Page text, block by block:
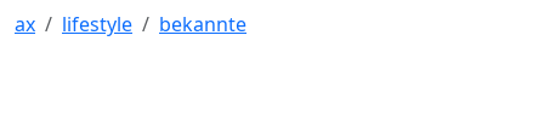
ax lifestyle bekannte